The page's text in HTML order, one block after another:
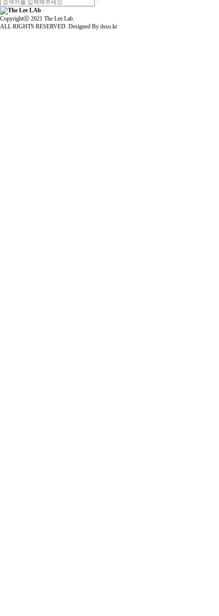
Copyrightⓒ 2021 The Lee Lab.
ALL RIGHTS RESERVED. Designed By dsso.kr